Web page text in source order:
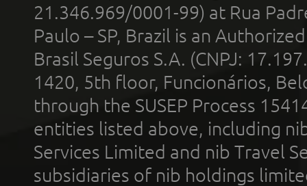
21.346.969/0001-99) at Rua
Paulo – SP, Brazil is an
Brasil Seguros S.A. (CNPJ:
1420, 5th floor, Funcionários,
through the SUSEP Process
entities listed above, including
Services Limited and nib Travel
subsidiaries of nib holdings